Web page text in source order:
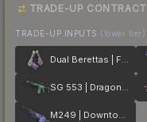
TRADE-UP CONTRACT
TRADE-UP INPUTS (lower tier)
Dual Berettas | Flora Carnivora
SG 553 | Dragon Tech
M249 | Downtown